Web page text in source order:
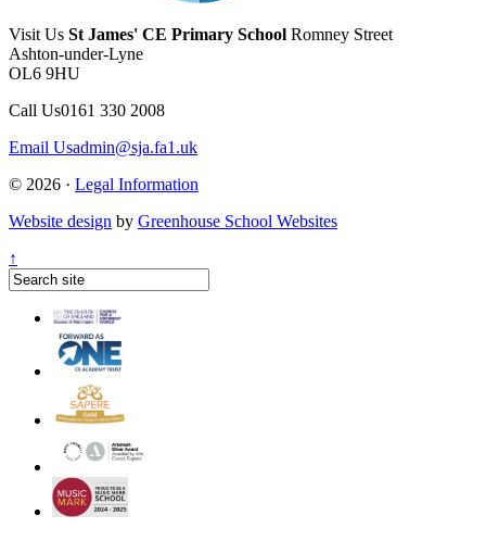
Visit Us St James' CE Primary School Romney Street
Ashton-under-Lyne
OL6 9HU
Call Us0161 330 2008
Email Usadmin@sja.fa1.uk
© 2026 · Legal Information
Website design by Greenhouse School Websites
↑